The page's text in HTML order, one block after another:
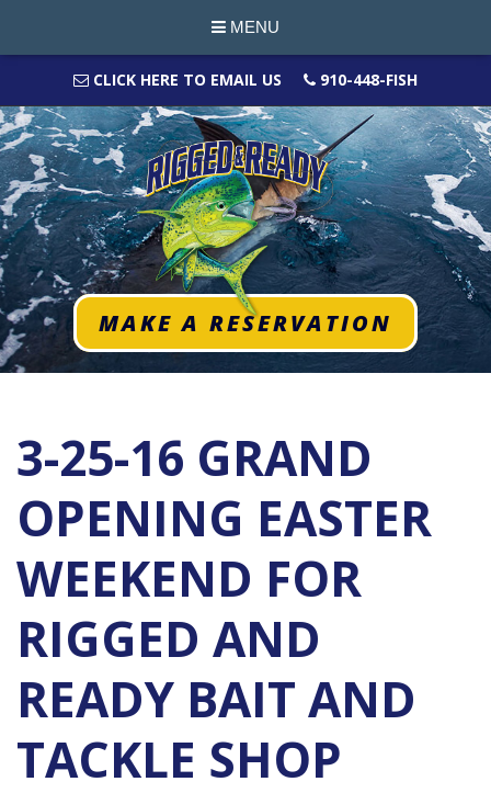
MENU
CLICK HERE TO EMAIL US 910-448-FISH
MAKE A RESERVATION
3-25-16 GRAND
OPENING EASTER
WEEKEND FOR
RIGGED AND
READY BAIT AND
TACKLE SHOP